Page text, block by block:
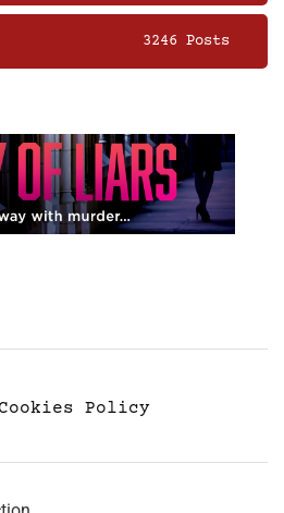
3246 Posts
Cookies Policy